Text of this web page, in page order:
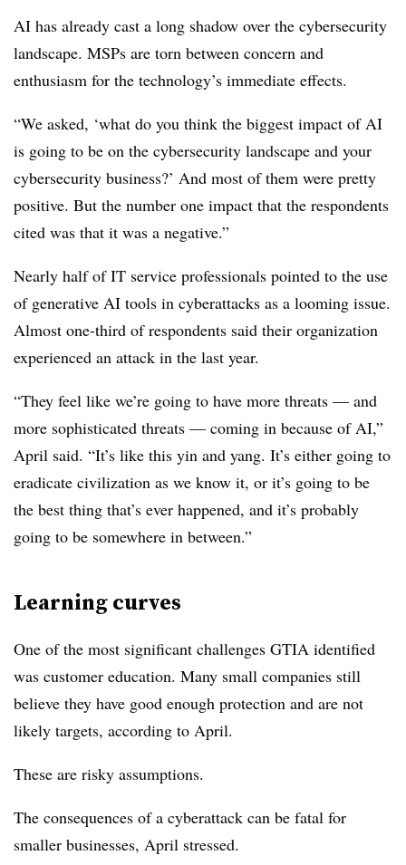
AI has already cast a long shadow over the cybersecurity
landscape. MSPs are torn between concern and
enthusiasm for the technology’s immediate effects.
“We asked, ‘what do you think the biggest impact of AI
is going to be on the cybersecurity landscape and your
cybersecurity business?’ And most of them were pretty
positive. But the number one impact that the respondents
cited was that it was a negative.”
Nearly half of IT service professionals pointed to the use
of generative AI tools in cyberattacks as a looming issue.
Almost one-third of respondents said their organization
experienced an attack in the last year.
“They feel like we’re going to have more threats — and
more sophisticated threats — coming in because of AI,”
April said. “It’s like this yin and yang. It’s either going to
eradicate civilization as we know it, or it’s going to be
the best thing that’s ever happened, and it’s probably
going to be somewhere in between.”
Learning curves
One of the most significant challenges GTIA identified
was customer education. Many small companies still
believe they have good enough protection and are not
likely targets, according to April.
These are risky assumptions.
The consequences of a cyberattack can be fatal for
smaller businesses, April stressed.